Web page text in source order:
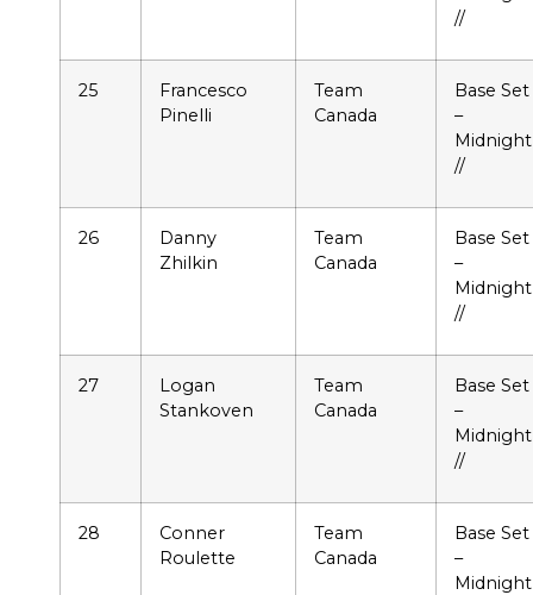
//
25
Francesco
Pinelli
Team
Canada
Base Set
–
Midnight
//
26
Danny
Zhilkin
Team
Canada
Base Set
–
Midnight
//
27
Logan
Stankoven
Team
Canada
Base Set
–
Midnight
//
28
Conner
Roulette
Team
Canada
Base Set
–
Midnight